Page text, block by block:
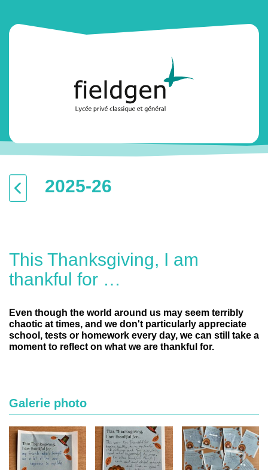
2025-26
This Thanksgiving, I am
thankful for …
Even though the world around us may seem terribly
chaotic at times, and we don't particularly appreciate
school, tests or homework every day, we can still take a
moment to reflect on what we are thankful for.
Galerie photo